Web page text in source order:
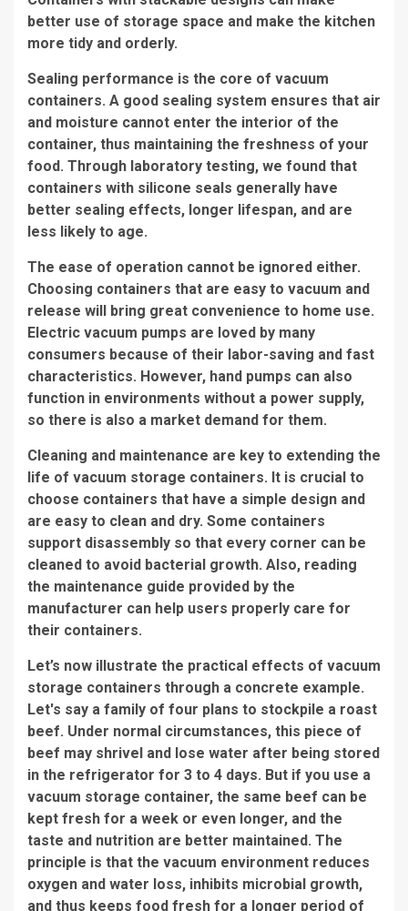
better use of storage space and make the kitchen
more tidy and orderly.
Sealing performance is the core of vacuum
containers. A good sealing system ensures that air
and moisture cannot enter the interior of the
container, thus maintaining the freshness of your
food. Through laboratory testing, we found that
containers with silicone seals generally have
better sealing effects, longer lifespan, and are
less likely to age.
The ease of operation cannot be ignored either.
Choosing containers that are easy to vacuum and
release will bring great convenience to home use.
Electric vacuum pumps are loved by many
consumers because of their labor-saving and fast
characteristics. However, hand pumps can also
function in environments without a power supply,
so there is also a market demand for them.
Cleaning and maintenance are key to extending the
life of vacuum storage containers. It is crucial to
choose containers that have a simple design and
are easy to clean and dry. Some containers
support disassembly so that every corner can be
cleaned to avoid bacterial growth. Also, reading
the maintenance guide provided by the
manufacturer can help users properly care for
their containers.
Let’s now illustrate the practical effects of vacuum
storage containers through a concrete example.
Let's say a family of four plans to stockpile a roast
beef. Under normal circumstances, this piece of
beef may shrivel and lose water after being stored
in the refrigerator for 3 to 4 days. But if you use a
vacuum storage container, the same beef can be
kept fresh for a week or even longer, and the
taste and nutrition are better maintained. The
principle is that the vacuum environment reduces
oxygen and water loss, inhibits microbial growth,
and thus keeps food fresh for a longer period of